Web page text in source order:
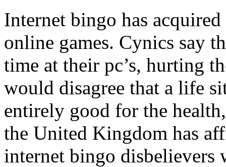
Internet bingo has
online games. Cynics say
time at their pc’s, hurting
would disagree that a life
entirely good for the
the United Kingdom has
internet bingo disbelievers